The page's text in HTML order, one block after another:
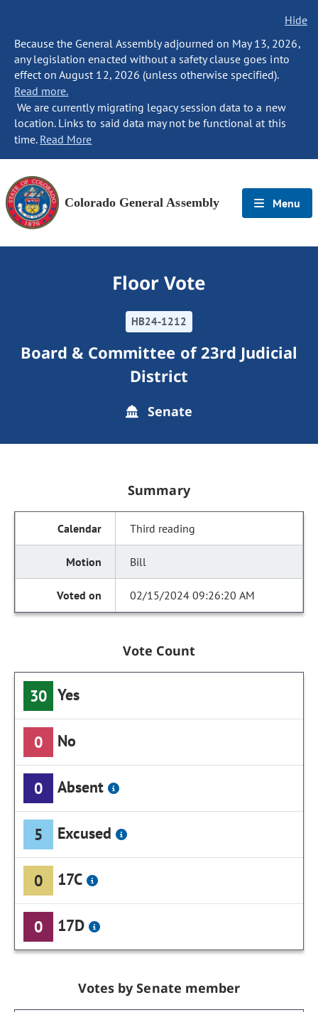
Hide
Because the General Assembly adjourned on May 13, 2026,
any legislation enacted without a safety clause goes into
effect on August 12, 2026 (unless otherwise specified).
Read more.
We are currently migrating legacy session data to a new
location. Links to said data may not be functional at this
time. Read More
Colorado General Assembly Menu
Floor Vote
HB24-1212
Board & Committee of 23rd Judicial
District
Senate
Summary
Third reading
Bill
02/15/2024 09:26:20 AM
Vote Count
30 Yes
0 No
0 Absent
5 Excused
0 17C
0 17D
Votes by Senate member